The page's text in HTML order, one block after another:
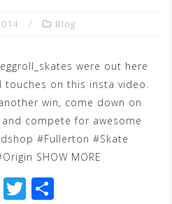
Blog
were out here
on this insta video.
win, come down on
compete for awesome
#Fullerton #Skate
SHOW MORE
F T